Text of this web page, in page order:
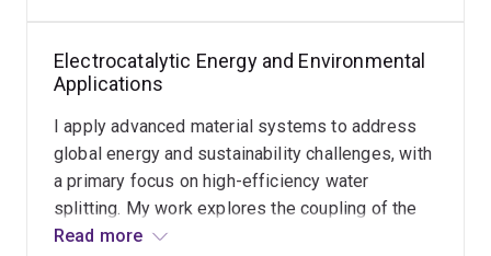
platform for addressing complex challenges in
electrochemical energy storage and conversion.
Electrocatalytic Energy and Environmental
Applications
I apply advanced material systems to address
global energy and sustainability challenges, with
a primary focus on high-efficiency water
splitting. My work explores the coupling of the
hydrogen evolution reaction (HER) with the
Read more